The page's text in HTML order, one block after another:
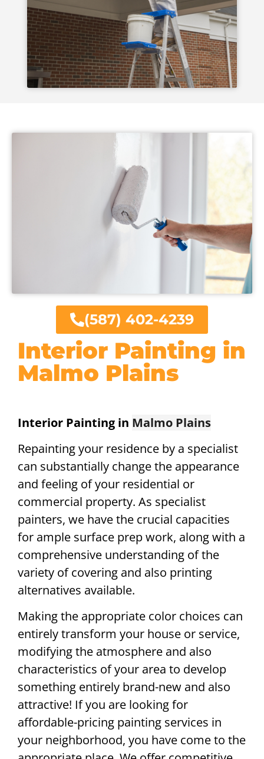
Interior Painting in
Malmo Plains
Interior Painting in Malmo Plains
Repainting your residence by a specialist
can substantially change the appearance
and feeling of your residential or
commercial property. As specialist
painters, we have the crucial capacities
for ample surface prep work, along with a
comprehensive understanding of the
variety of covering and also printing
alternatives available.
Making the appropriate color choices can
entirely transform your house or service,
modifying the atmosphere and also
characteristics of your area to develop
something entirely brand-new and also
attractive! If you are looking for
affordable-pricing painting services in
your neighborhood, you have come to the
(587) 402-4239